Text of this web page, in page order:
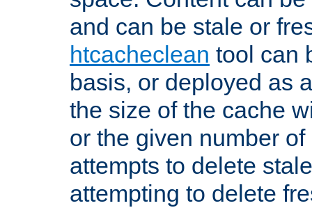
and can be stale or
htcacheclean tool can
basis, or deployed as
the size of the cache
or the given number
attempts to delete
attempting to delete